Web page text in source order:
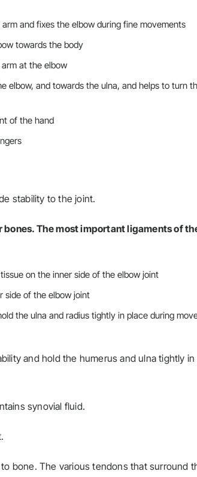
and fixes the elbow during fine movements
towards the body
at the elbow
elbow, and towards the ulna, and helps to turn
of the hand
stability to the joint.
The most important ligaments of
on the inner side of the elbow joint
side of the elbow joint
the ulna and radius tightly in place during
and hold the humerus and ulna tightly in
synovial fluid.
bone. The various tendons that surround